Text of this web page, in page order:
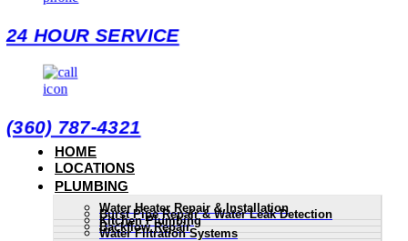
24 HOUR SERVICE
(360) 787-4321
HOME
LOCATIONS
PLUMBING
Water Heater Repair & Installation
Burst Pipe Repair & Water Leak Detection
Kitchen Plumbing
Backflow Repair
Water Filtration Systems